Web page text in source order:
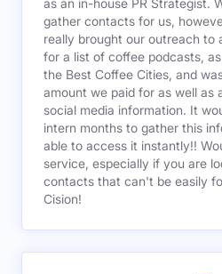
gather contacts for us,
really brought our outreach to
for a list of coffee podcasts,
the Best Coffee Cities, and
amount we paid for as well as
social media information. It
intern months to gather this
able to access it instantly!!
service, especially if you are
contacts that can't be easily
Cision!